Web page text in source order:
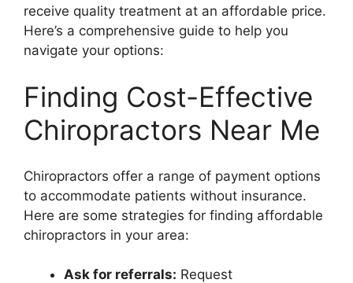
receive quality treatment at an affordable price.
Here’s a comprehensive guide to help you
navigate your options:
Finding Cost-Effective
Chiropractors Near Me
Chiropractors offer a range of payment options
to accommodate patients without insurance.
Here are some strategies for finding affordable
chiropractors in your area:
Ask for referrals: Request